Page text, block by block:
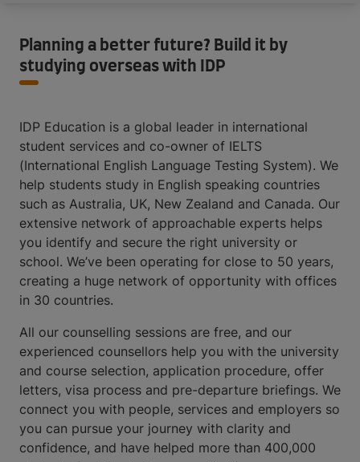
Planning a better future? Build it by
studying overseas with IDP
IDP Education is a global leader in international
student services and co-owner of IELTS
(International English Language Testing System). We
help students study in English speaking countries
such as Australia, UK, New Zealand and Canada. Our
extensive network of approachable experts helps
you identify and secure the right university or
school. We’ve been operating for close to 50 years,
creating a huge network of opportunity with offices
in 30 countries.
All our counselling sessions are free, and our
experienced counsellors help you with the university
and course selection, application procedure, offer
letters, visa process and pre-departure briefings. We
connect you with people, services and employers so
you can pursue your journey with clarity and
confidence, and have helped more than 400,000